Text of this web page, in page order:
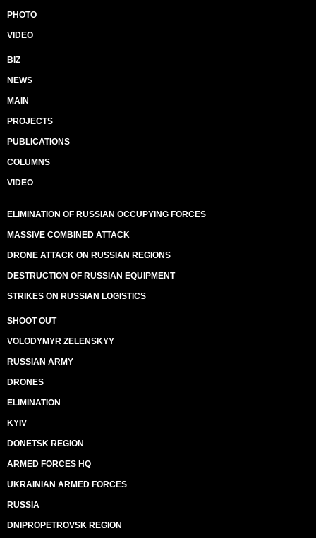
PHOTO
VIDEO
BIZ
NEWS
MAIN
PROJECTS
PUBLICATIONS
COLUMNS
VIDEO
ELIMINATION OF RUSSIAN OCCUPYING FORCES
MASSIVE COMBINED ATTACK
DRONE ATTACK ON RUSSIAN REGIONS
DESTRUCTION OF RUSSIAN EQUIPMENT
STRIKES ON RUSSIAN LOGISTICS
SHOOT OUT
VOLODYMYR ZELENSKYY
RUSSIAN ARMY
DRONES
ELIMINATION
KYIV
DONETSK REGION
ARMED FORCES HQ
UKRAINIAN ARMED FORCES
RUSSIA
DNIPROPETROVSK REGION